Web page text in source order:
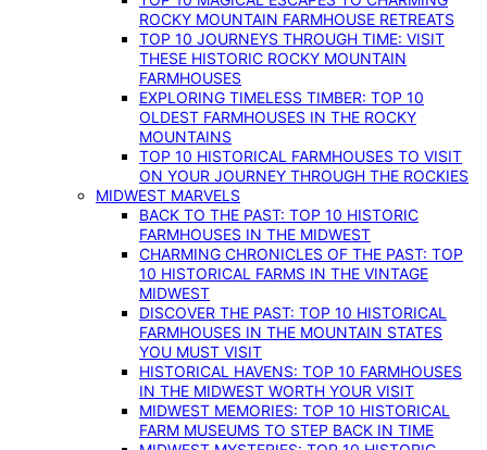
ROCKY MOUNTAIN FARMHOUSE RETREATS
TOP 10 JOURNEYS THROUGH TIME: VISIT
THESE HISTORIC ROCKY MOUNTAIN
FARMHOUSES
EXPLORING TIMELESS TIMBER: TOP 10
OLDEST FARMHOUSES IN THE ROCKY
MOUNTAINS
TOP 10 HISTORICAL FARMHOUSES TO VISIT
ON YOUR JOURNEY THROUGH THE ROCKIES
MIDWEST MARVELS
BACK TO THE PAST: TOP 10 HISTORIC
FARMHOUSES IN THE MIDWEST
CHARMING CHRONICLES OF THE PAST: TOP
10 HISTORICAL FARMS IN THE VINTAGE
MIDWEST
DISCOVER THE PAST: TOP 10 HISTORICAL
FARMHOUSES IN THE MOUNTAIN STATES
YOU MUST VISIT
HISTORICAL HAVENS: TOP 10 FARMHOUSES
IN THE MIDWEST WORTH YOUR VISIT
MIDWEST MEMORIES: TOP 10 HISTORICAL
FARM MUSEUMS TO STEP BACK IN TIME